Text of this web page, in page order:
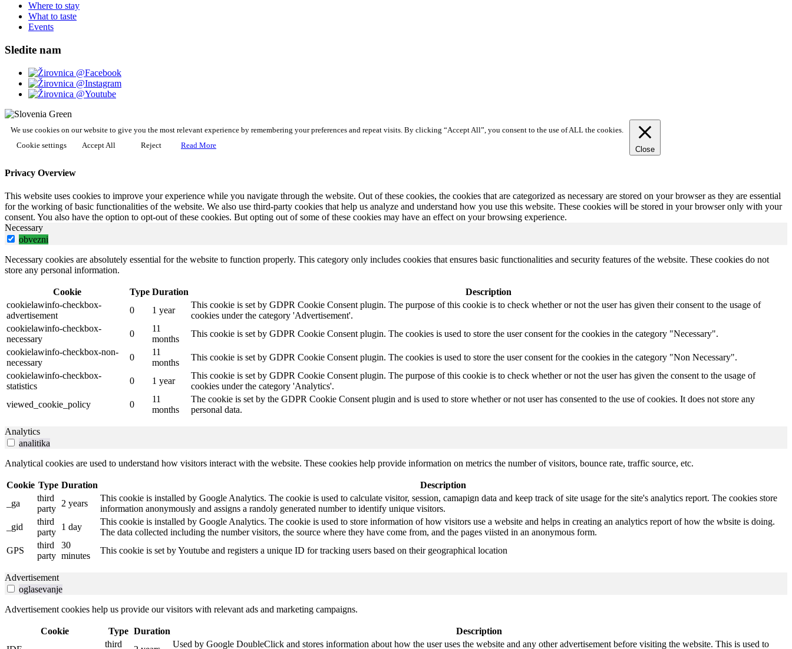
Where to stay
What to taste
Events
Sledite nam
We use cookies on our website to give you the most relevant experience by remembering your preferences and repeat visits. By clicking “Accept All”, you consent to the use of ALL the cookies.
Cookie settings
Accept All Reject Read More Close
Privacy Overview
This website uses cookies to improve your experience while you navigate through the website. Out of these cookies, the cookies that are categorized as necessary are stored on your browser as they are essential
for the working of basic functionalities of the website. We also use third-party cookies that help us analyze and understand how you use this website. These cookies will be stored in your browser only with your
consent. You also have the option to opt-out of these cookies. But opting out of some of these cookies may have an effect on your browsing experience.
Necessary
obvezni
Necessary cookies are absolutely essential for the website to function properly. This category only includes cookies that ensures basic functionalities and security features of the website. These cookies do not
store any personal information.
Cookie Type Duration
Description
cookielawinfo-checkbox-
advertisement
0 1 year
This cookie is set by GDPR Cookie Consent plugin. The purpose of this cookie is to check whether or not the user has given their consent to the usage of
cookies under the category 'Advertisement'.
cookielawinfo-checkbox-
necessary
0
11
months
This cookie is set by GDPR Cookie Consent plugin. The cookies is used to store the user consent for the cookies in the category "Necessary".
cookielawinfo-checkbox-non-
necessary
0
11
months
This cookie is set by GDPR Cookie Consent plugin. The cookies is used to store the user consent for the cookies in the category "Non Necessary".
cookielawinfo-checkbox-
statistics
0 1 year
This cookie is set by GDPR Cookie Consent plugin. The purpose of this cookie is to check whether or not the user has given the consent to the usage of
cookies under the category 'Analytics'.
viewed_cookie_policy
0
11
months
The cookie is set by the GDPR Cookie Consent plugin and is used to store whether or not user has consented to the use of cookies. It does not store any
personal data.
Analytics
analitika
Analytical cookies are used to understand how visitors interact with the website. These cookies help provide information on metrics the number of visitors, bounce rate, traffic source, etc.
Cookie Type Duration
Description
_ga
third
party
2 years
This cookie is installed by Google Analytics. The cookie is used to calculate visitor, session, camapign data and keep track of site usage for the site's analytics report. The cookies store
information anonymously and assigns a randoly generated number to identify unique visitors.
_gid
third
party
1 day
This cookie is installed by Google Analytics. The cookie is used to store information of how visitors use a website and helps in creating an analytics report of how the wbsite is doing.
The data collected including the number visitors, the source where they have come from, and the pages viisted in an anonymous form.
GPS
third
party
30
minutes
This cookie is set by Youtube and registers a unique ID for tracking users based on their geographical location
Advertisement
oglasevanje
Advertisement cookies help us provide our visitors with relevant ads and marketing campaigns.
Cookie Type Duration
Description
third Used by Google DoubleClick and stores information about how the user uses the website and any other advertisement before visiting the website. This is used to